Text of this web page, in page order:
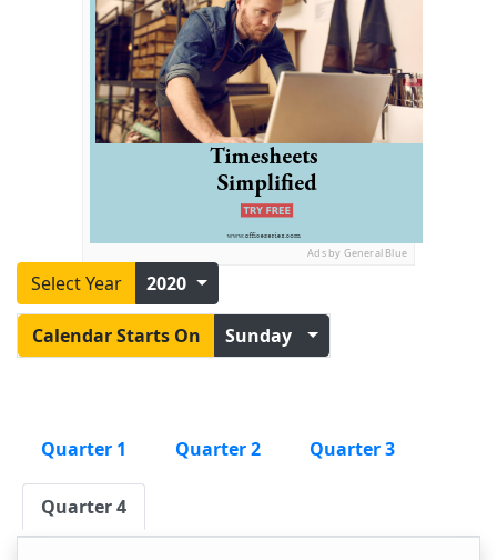
Ads by General Blue
Select Year 2020
Calendar Starts On Sunday
Quarter 1 Quarter 2 Quarter 3
Quarter 4